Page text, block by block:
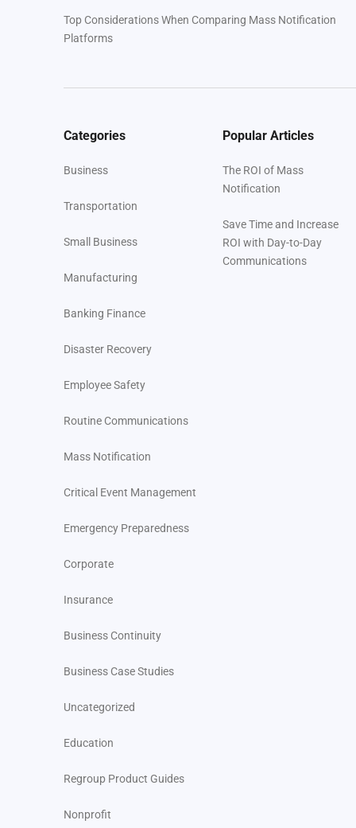
Top Considerations When Comparing Mass Notification
Platforms
Categories
Business
Transportation
Small Business
Manufacturing
Banking Finance
Disaster Recovery
Employee Safety
Routine Communications
Mass Notification
Critical Event Management
Emergency Preparedness
Corporate
Insurance
Business Continuity
Business Case Studies
Uncategorized
Education
Regroup Product Guides
Nonprofit
Popular Articles
The ROI of Mass
Notification
Save Time and Increase
ROI with Day-to-Day
Communications